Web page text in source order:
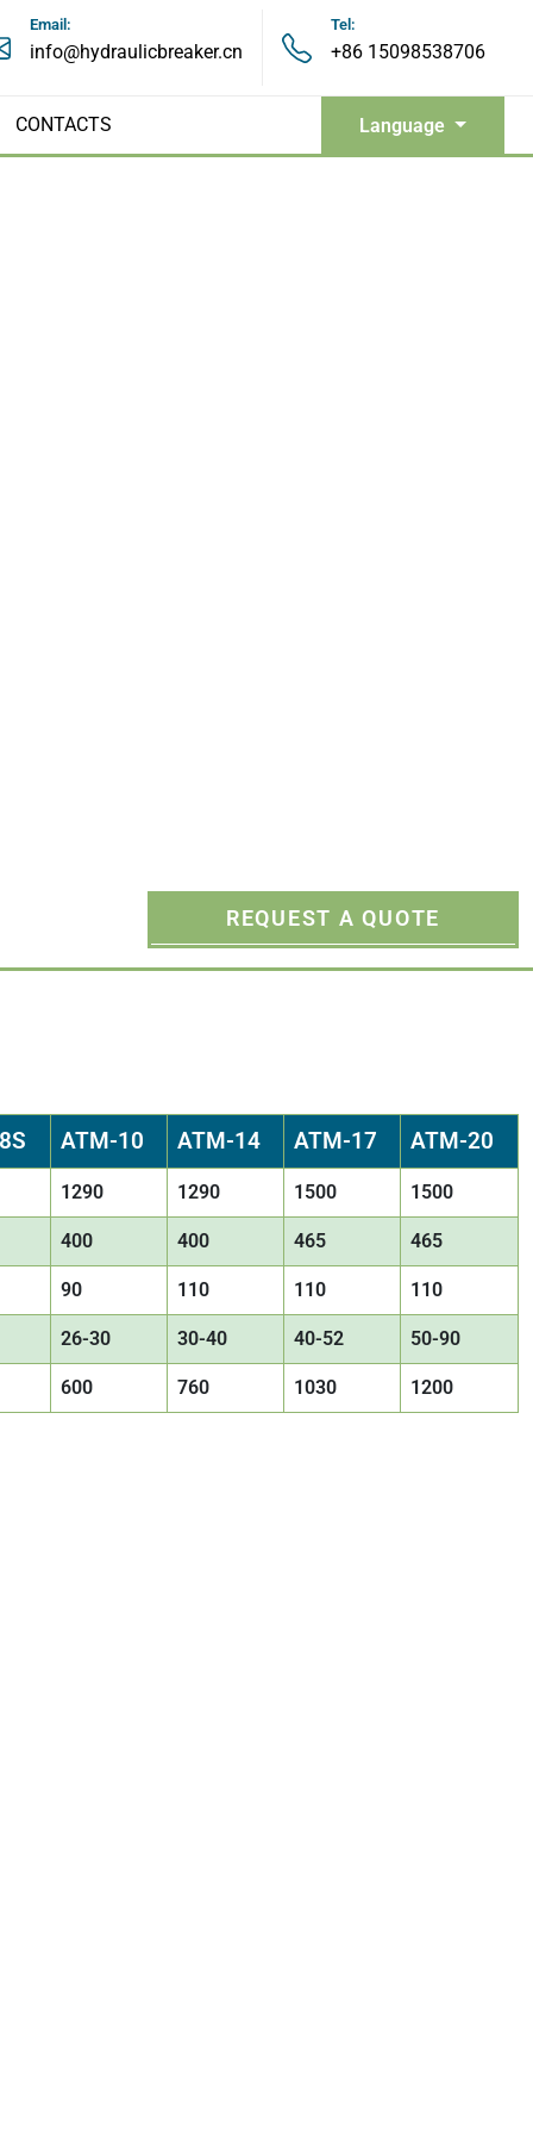
Email:
info@hydraulicbreaker.cn
Tel:
+86 15098538706
CONTACTS Language
REQUEST A QUOTE
ATM-10 ATM-14 ATM-17 ATM-20
1290 1290 1500 1500
400 400 465 465
90 110 110 110
26-30 30-40 40-52 50-90
600 760 1030 1200